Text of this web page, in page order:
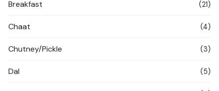
Breakfast (21)
Chaat (4)
Chutney/Pickle (3)
Dal (5)